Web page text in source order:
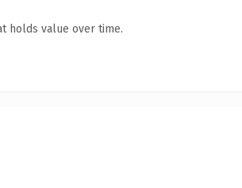
holds value over time.